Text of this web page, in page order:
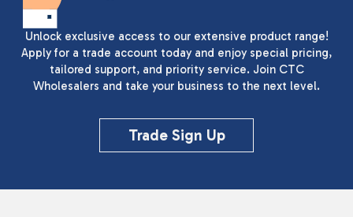
Unlock exclusive access to our extensive product range!
Apply for a trade account today and enjoy special pricing,
tailored support, and priority service. Join CTC
Wholesalers and take your business to the next level.
Trade Sign Up